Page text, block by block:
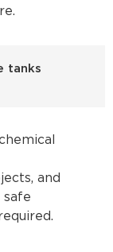
tanks
and
safe